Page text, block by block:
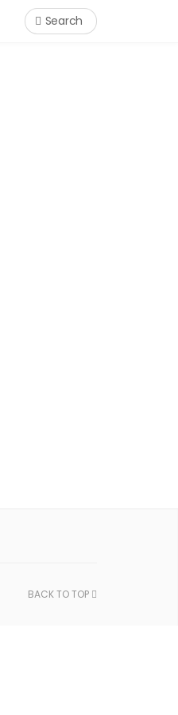
Search
BACK TO TOP